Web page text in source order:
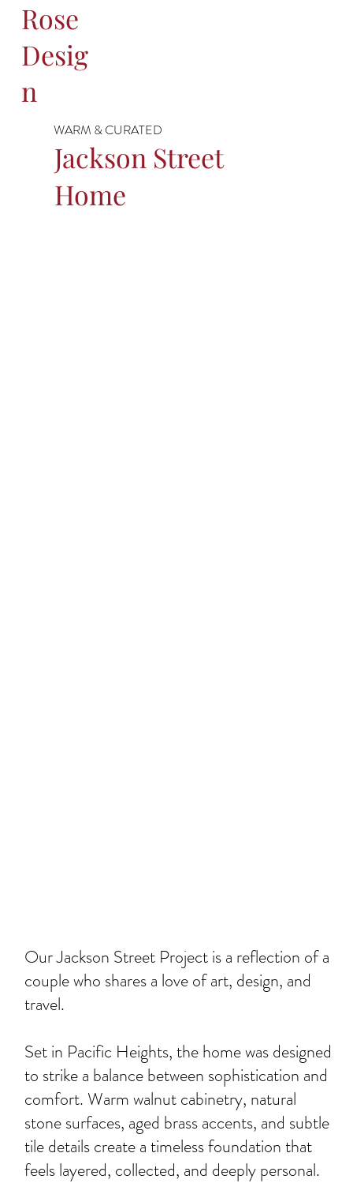
Rose
Desig
n
WARM & CURATED
Jackson Street
Home
Our Jackson Street Project is a reflection of a
couple who shares a love of art, design, and
travel.
Set in Pacific Heights, the home was designed
to strike a balance between sophistication and
comfort. Warm walnut cabinetry, natural
stone surfaces, aged brass accents, and subtle
tile details create a timeless foundation that
feels layered, collected, and deeply personal.